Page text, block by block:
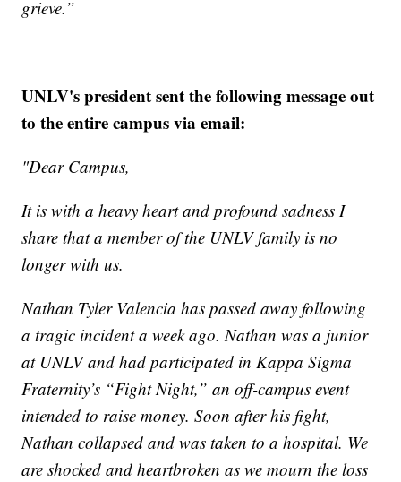
grieve.”
UNLV's president sent the following message out
to the entire campus via email:
"Dear Campus,
It is with a heavy heart and profound sadness I
share that a member of the UNLV family is no
longer with us.
Nathan Tyler Valencia has passed away following
a tragic incident a week ago. Nathan was a junior
at UNLV and had participated in Kappa Sigma
Fraternity’s “Fight Night,” an off-campus event
intended to raise money. Soon after his fight,
Nathan collapsed and was taken to a hospital. We
are shocked and heartbroken as we mourn the loss